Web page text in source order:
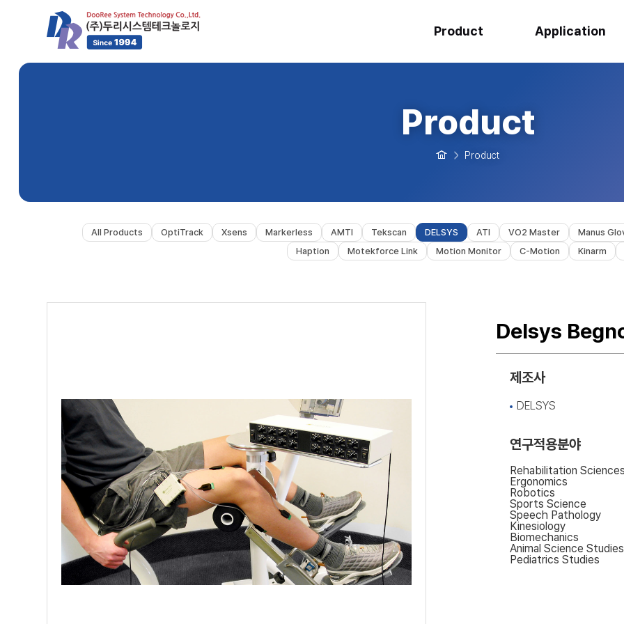
Product Application
Product
Product
All Products OptiTrack Xsens Markerless AMTI Tekscan DELSYS ATI VO2 Master Manus
Haption
Motekforce Link Motion Monitor C-Motion Kinarm
Delsys
제조사
DELSYS
연구적용분야
Rehabilitation Sciences
Ergonomics
Robotics
Sports Science
Speech Pathology
Kinesiology
Biomechanics
Animal Science Studies
Pediatrics Studies